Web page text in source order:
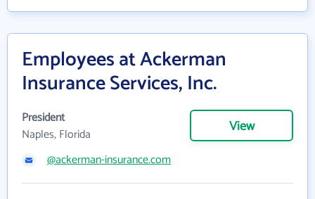
Employees at Ackerman
Insurance Services, Inc.
President
Naples, Florida
View
@ackerman-insurance.com